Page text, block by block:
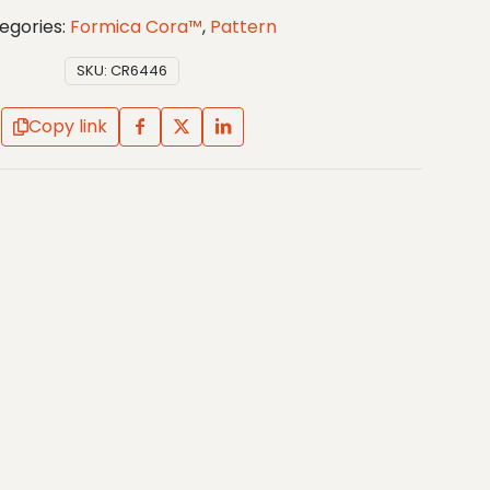
Formica Cora™, Pattern
SKU: CR6446
Copy link